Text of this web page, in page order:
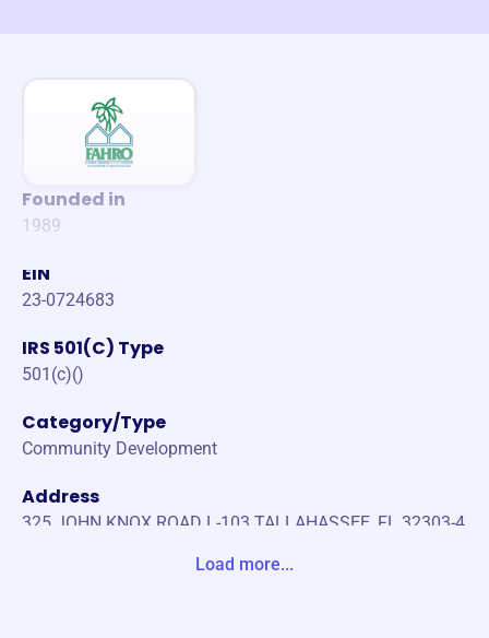
Founded in
1989
EIN
23-0724683
IRS 501(C) Type
501(c)()
Category/Type
Community Development
Address
325 JOHN KNOX ROAD L-103 TALLAHASSEE, FL 32303-4
Load more...